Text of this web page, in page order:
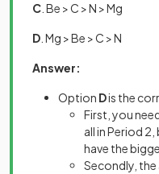
C . Be > C > N > Mg
D . Mg > Be > C > N
Answer:
Option Dis the
First, you
all in Period 2,
have the
Secondly,